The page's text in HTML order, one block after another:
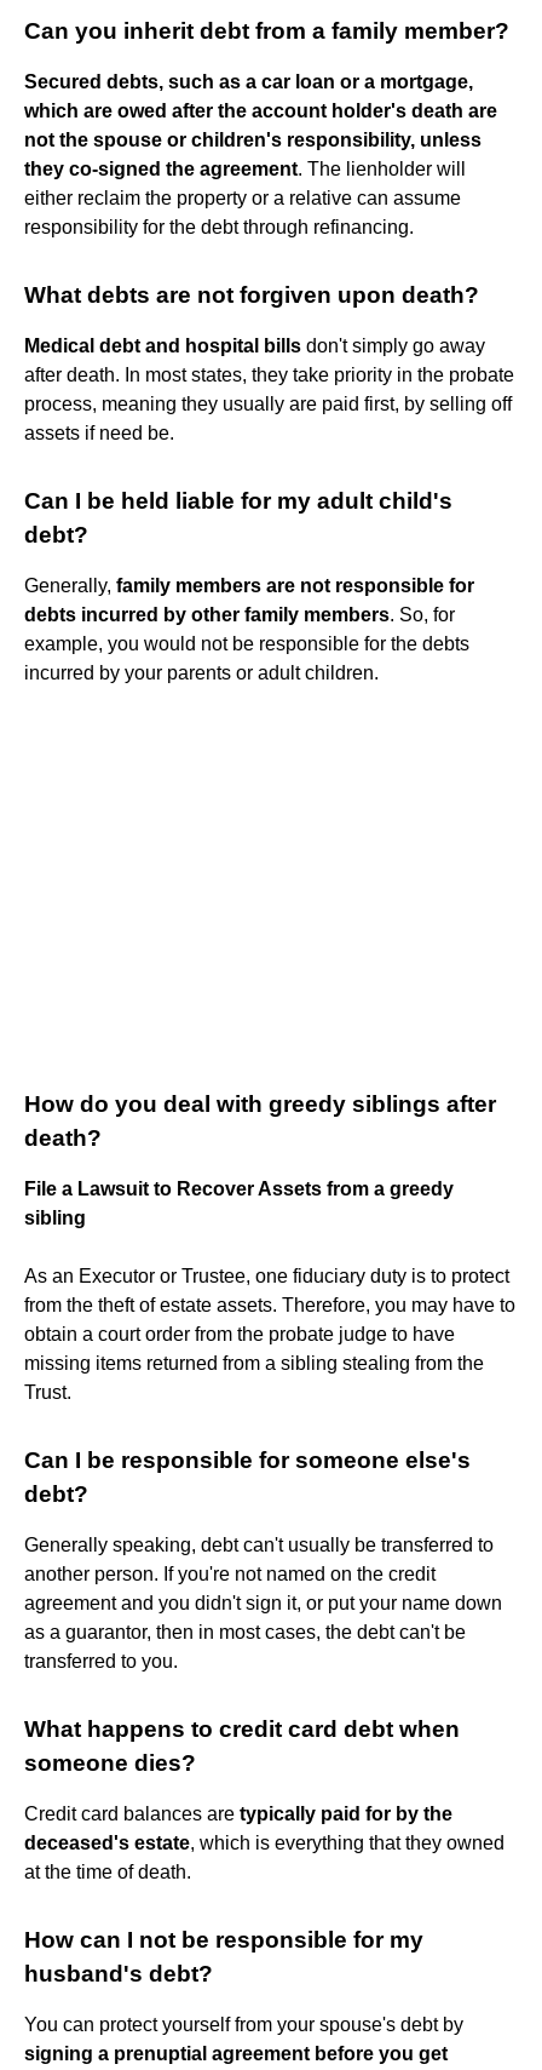
Can you inherit debt from a family member?
Secured debts, such as a car loan or a mortgage,
which are owed after the account holder's death are
not the spouse or children's responsibility, unless
they co-signed the agreement. The lienholder will
either reclaim the property or a relative can assume
responsibility for the debt through refinancing.
What debts are not forgiven upon death?
Medical debt and hospital bills don't simply go away
after death. In most states, they take priority in the probate
process, meaning they usually are paid first, by selling off
assets if need be.
Can I be held liable for my adult child's
debt?
Generally, family members are not responsible for
debts incurred by other family members. So, for
example, you would not be responsible for the debts
incurred by your parents or adult children.
How do you deal with greedy siblings after
death?
File a Lawsuit to Recover Assets from a greedy
sibling
As an Executor or Trustee, one fiduciary duty is to protect
from the theft of estate assets. Therefore, you may have to
obtain a court order from the probate judge to have
missing items returned from a sibling stealing from the
Trust.
Can I be responsible for someone else's
debt?
Generally speaking, debt can't usually be transferred to
another person. If you're not named on the credit
agreement and you didn't sign it, or put your name down
as a guarantor, then in most cases, the debt can't be
transferred to you.
What happens to credit card debt when
someone dies?
Credit card balances are typically paid for by the
deceased's estate, which is everything that they owned
at the time of death.
How can I not be responsible for my
husband's debt?
You can protect yourself from your spouse's debt by
signing a prenuptial agreement before you get